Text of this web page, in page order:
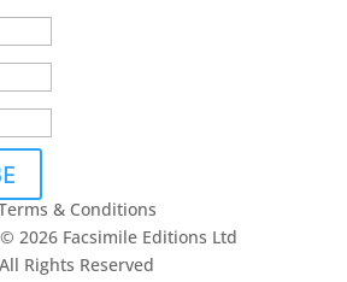
& Conditions
2026 Facsimile Editions Ltd
All Rights Reserved